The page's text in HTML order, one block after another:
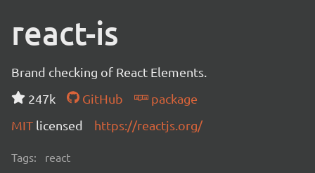
react-is
Brand checking of React Elements.
247k
GitHub
package
MIT licensed https://reactjs.org/
Tags: react